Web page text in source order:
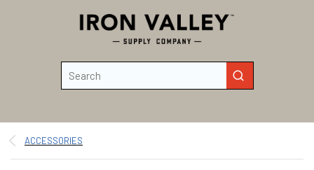
Skip to main content
submit search
ACCESSORIES